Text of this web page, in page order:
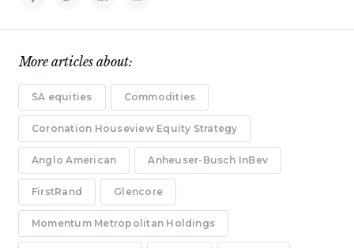
More articles about:
SA equities Commodities
Coronation Houseview Equity Strategy
Anglo American Anheuser-Busch InBev
FirstRand Glencore
Momentum Metropolitan Holdings